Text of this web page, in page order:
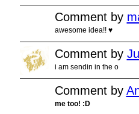
Comment by
awesome idea!! ♥
Comment by
i am sendin in the o
Comment by
me too! :D